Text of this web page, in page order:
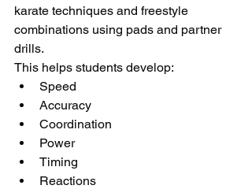
karate techniques and freestyle
combinations using pads and partner
drills.
This helps students develop:
Speed
Accuracy
Coordination
Power
Timing
Reactions